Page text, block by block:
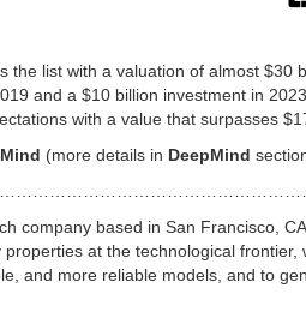
the list with a valuation of almost $30
and a $10 billion investment in
with a value that surpasses
(more details in DeepMind
company based in San Francisco,
at the technological frontier,
and more reliable models, and to